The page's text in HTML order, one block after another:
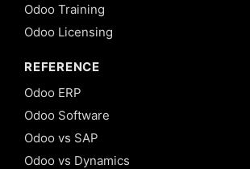
Odoo Training
Odoo Licensing
REFERENCE
Odoo ERP
Odoo Software
Odoo vs SAP
Odoo vs Dynamics